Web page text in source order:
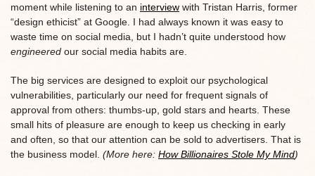
moment while listening to an interview with Tristan Harris, former
“design ethicist” at Google. I had always known it was easy to
waste time on social media, but I hadn’t quite understood how
engineered our social media habits are.
The big services are designed to exploit our psychological
vulnerabilities, particularly our need for frequent signals of
approval from others: thumbs-up, gold stars and hearts. These
small hits of pleasure are enough to keep us checking in early
and often, so that our attention can be sold to advertisers. That is
the business model. (More here: How Billionaires Stole My Mind)